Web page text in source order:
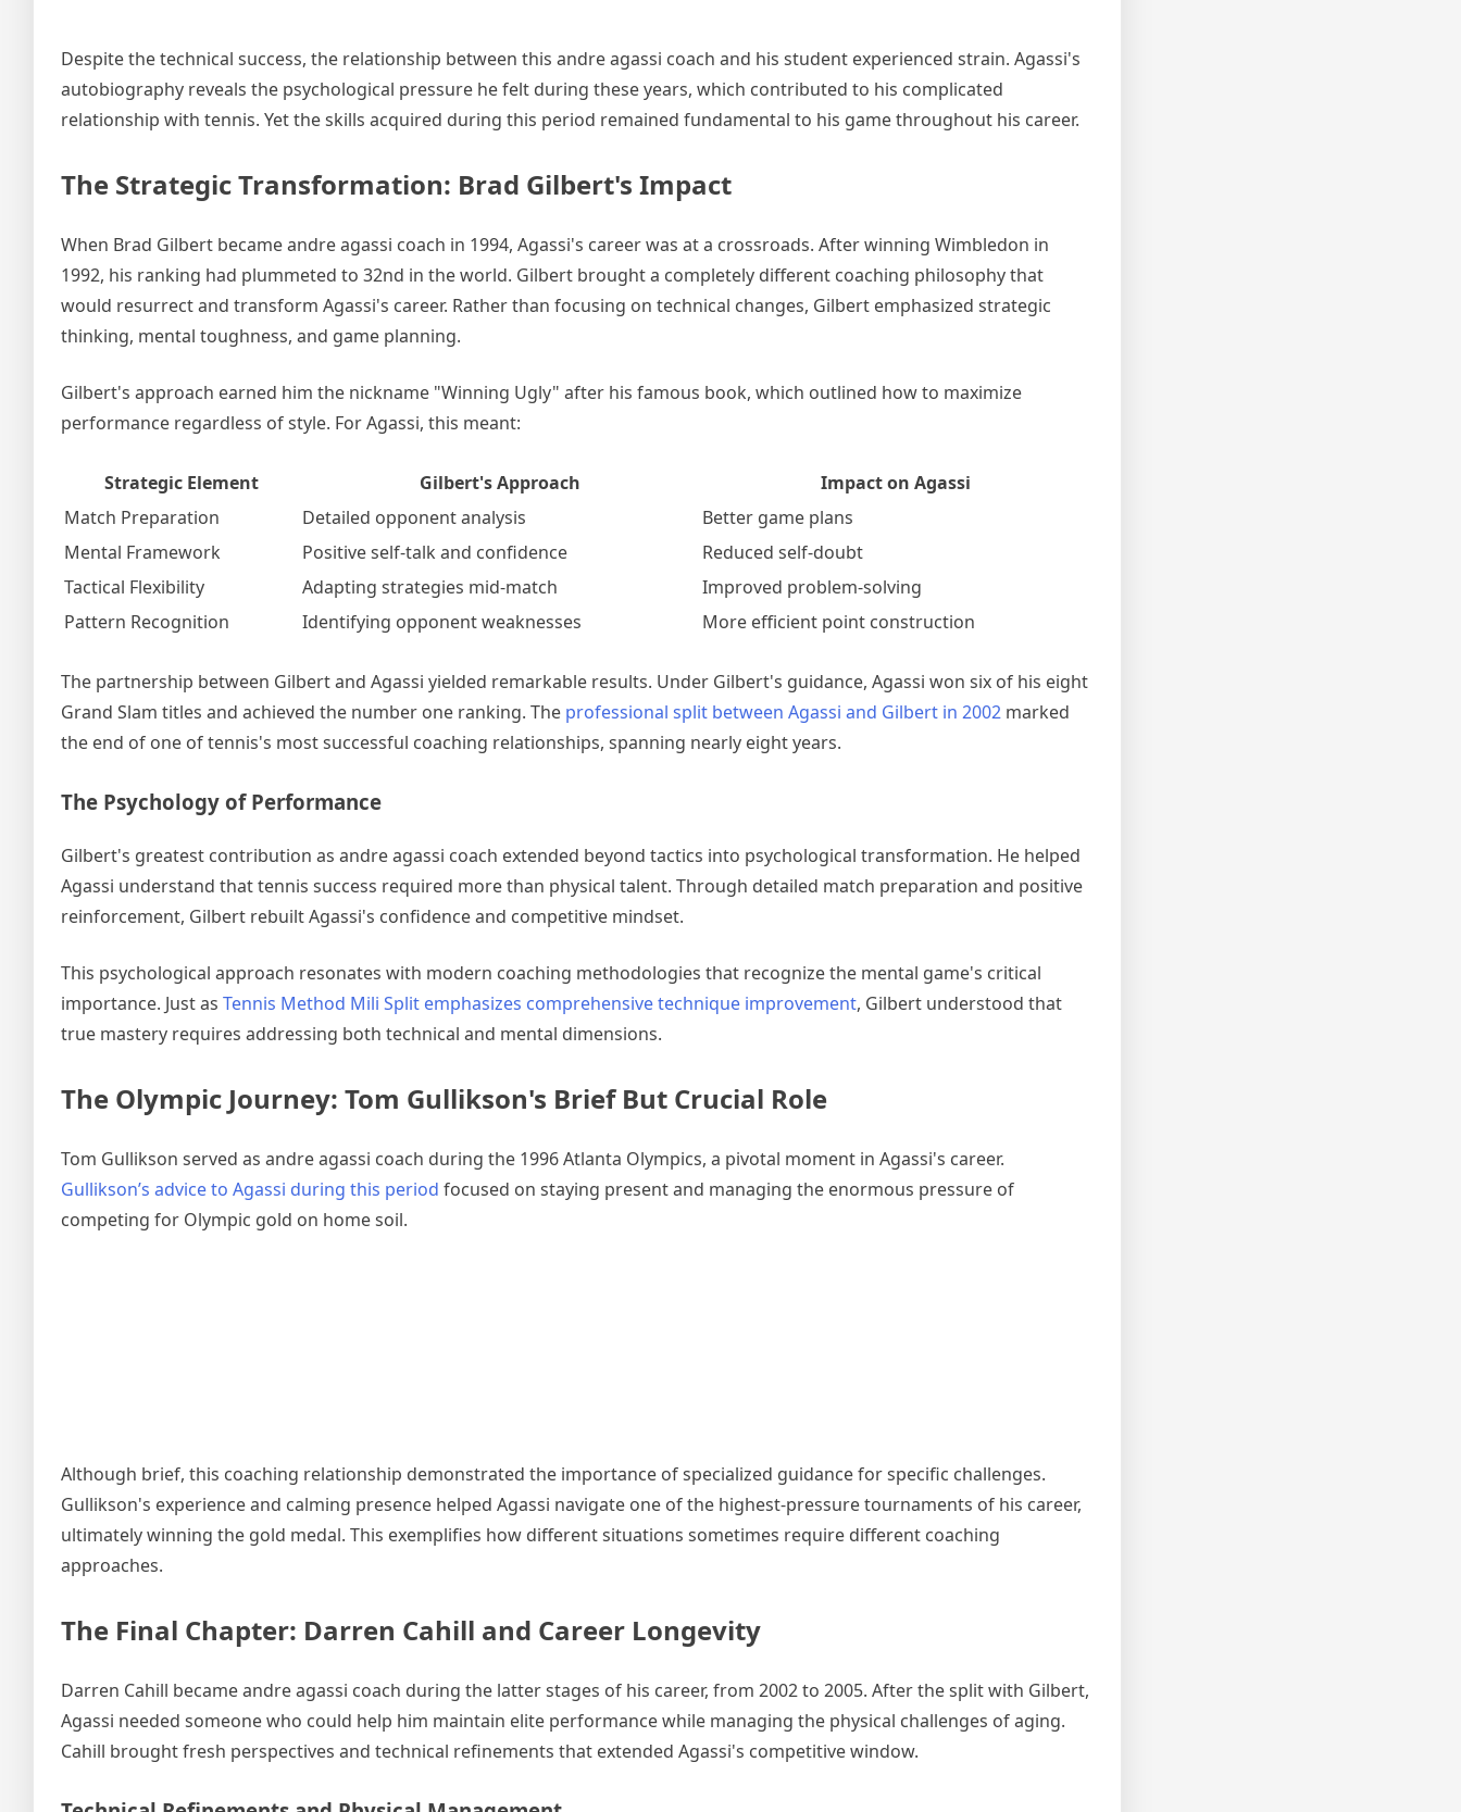
Despite the technical success, the relationship between this andre agassi coach and his student experienced strain. Agassi's
autobiography reveals the psychological pressure he felt during these years, which contributed to his complicated
relationship with tennis. Yet the skills acquired during this period remained fundamental to his game throughout his career.
The Strategic Transformation: Brad Gilbert's Impact
When Brad Gilbert became andre agassi coach in 1994, Agassi's career was at a crossroads. After winning Wimbledon in
1992, his ranking had plummeted to 32nd in the world. Gilbert brought a completely different coaching philosophy that
would resurrect and transform Agassi's career. Rather than focusing on technical changes, Gilbert emphasized strategic
thinking, mental toughness, and game planning.
Gilbert's approach earned him the nickname "Winning Ugly" after his famous book, which outlined how to maximize
performance regardless of style. For Agassi, this meant:
Strategic Element Gilbert's Approach
Impact on Agassi
Match Preparation
Detailed opponent analysis
Better game plans
Mental Framework
Positive self-talk and confidence
Reduced self-doubt
Tactical Flexibility
Adapting strategies mid-match
Improved problem-solving
Pattern Recognition
Identifying opponent weaknesses More efficient point construction
The partnership between Gilbert and Agassi yielded remarkable results. Under Gilbert's guidance, Agassi won six of his eight
Grand Slam titles and achieved the number one ranking. The professional split between Agassi and Gilbert in 2002 marked
the end of one of tennis's most successful coaching relationships, spanning nearly eight years.
The Psychology of Performance
Gilbert's greatest contribution as andre agassi coach extended beyond tactics into psychological transformation. He helped
Agassi understand that tennis success required more than physical talent. Through detailed match preparation and positive
reinforcement, Gilbert rebuilt Agassi's confidence and competitive mindset.
This psychological approach resonates with modern coaching methodologies that recognize the mental game's critical
importance. Just as Tennis Method Mili Split emphasizes comprehensive technique improvement, Gilbert understood that
true mastery requires addressing both technical and mental dimensions.
The Olympic Journey: Tom Gullikson's Brief But Crucial Role
Tom Gullikson served as andre agassi coach during the 1996 Atlanta Olympics, a pivotal moment in Agassi's career.
Gullikson’s advice to Agassi during this period focused on staying present and managing the enormous pressure of
competing for Olympic gold on home soil.
Although brief, this coaching relationship demonstrated the importance of specialized guidance for specific challenges.
Gullikson's experience and calming presence helped Agassi navigate one of the highest-pressure tournaments of his career,
ultimately winning the gold medal. This exemplifies how different situations sometimes require different coaching
approaches.
The Final Chapter: Darren Cahill and Career Longevity
Darren Cahill became andre agassi coach during the latter stages of his career, from 2002 to 2005. After the split with Gilbert,
Agassi needed someone who could help him maintain elite performance while managing the physical challenges of aging.
Cahill brought fresh perspectives and technical refinements that extended Agassi's competitive window.